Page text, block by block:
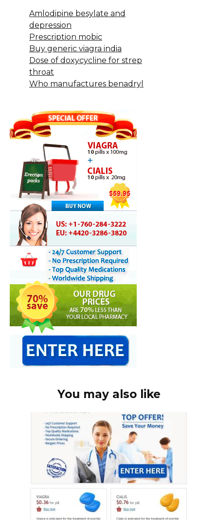
Amlodipine besylate and
depression
Prescription mobic
Buy generic viagra india
Dose of doxycycline for strep
throat
Who manufactures benadryl
You may also like